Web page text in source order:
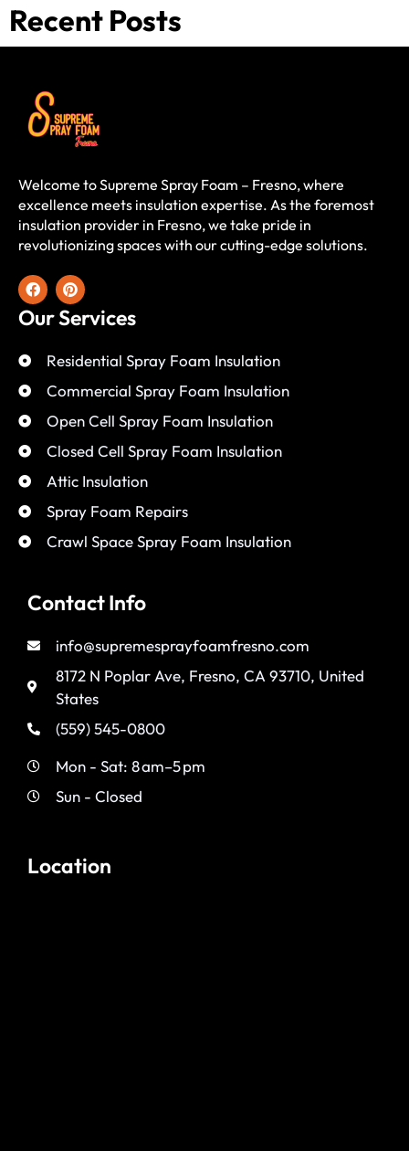
Recent Posts
Welcome to Supreme Spray Foam – Fresno, where
excellence meets insulation expertise. As the foremost
insulation provider in Fresno, we take pride in
revolutionizing spaces with our cutting-edge solutions.
Our Services
Residential Spray Foam Insulation
Commercial Spray Foam Insulation
Open Cell Spray Foam Insulation
Closed Cell Spray Foam Insulation
Attic Insulation
Spray Foam Repairs
Crawl Space Spray Foam Insulation
Contact Info
info@supremesprayfoamfresno.com
8172 N Poplar Ave, Fresno, CA 93710, United
States
(559) 545-0800
Mon - Sat: 8 am–5 pm
Sun - Closed
Location